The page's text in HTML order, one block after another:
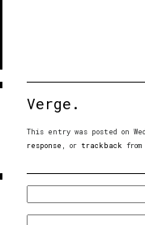
Verge.
This entry was posted on
response , or trackback